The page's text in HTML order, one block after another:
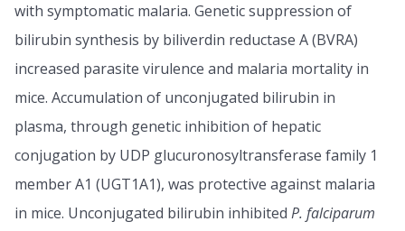
with symptomatic malaria. Genetic suppression of
bilirubin synthesis by biliverdin reductase A (BVRA)
increased parasite virulence and malaria mortality in
mice. Accumulation of unconjugated bilirubin in
plasma, through genetic inhibition of hepatic
conjugation by UDP glucuronosyltransferase family 1
member A1 (UGT1A1), was protective against malaria
in mice. Unconjugated bilirubin inhibited P. falciparum